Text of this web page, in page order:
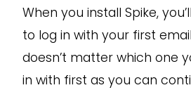
When you install Spike,
to log in with your first
doesn’t matter which one
in with first as you can